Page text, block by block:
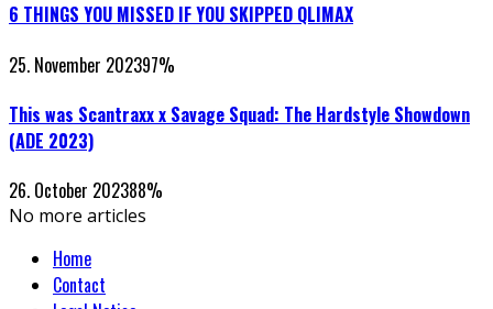
6 THINGS YOU MISSED IF YOU SKIPPED QLIMAX
25. November 202397%
This was Scantraxx x Savage Squad: The Hardstyle Showdown
(ADE 2023)
26. October 202388%
No more articles
Home
Contact